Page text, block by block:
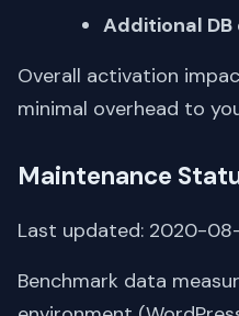
Additional DB
Overall activation
minimal overhead to
Maintenance
Last updated: 2020-08-
Benchmark data